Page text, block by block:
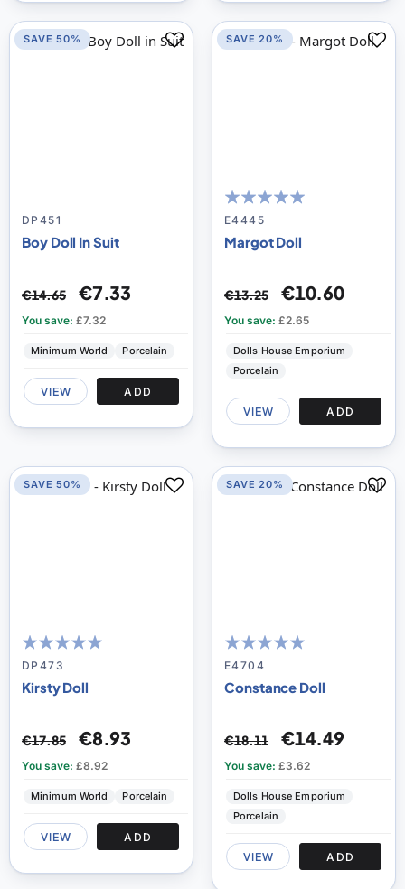
DP451
Boy Doll In Suit
€14.65 €7.33
You save: £7.32
Minimum World Porcelain
VIEW ADD
SAVE 50%
100
% of100
E4445
Margot Doll
€13.25 €10.60
You save: £2.65
Dolls House Emporium
Porcelain
VIEW ADD
SAVE 20%
100
% of100
DP473
Kirsty Doll
€17.85 €8.93
You save: £8.92
Minimum World Porcelain
VIEW ADD
SAVE 50%
98
% of100
E4704
Constance Doll
€18.11 €14.49
You save: £3.62
Dolls House Emporium
Porcelain
VIEW ADD
SAVE 20%